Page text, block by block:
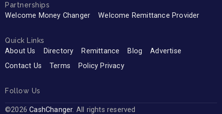
Partnerships
Welcome Money Changer Welcome Remittance Provider
Quick Links
About Us Directory Remittance Blog
Advertise
Contact Us
Terms Policy Privacy
Follow Us
©2026CashChanger. All rights reserved